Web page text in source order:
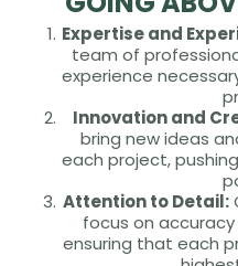
Expertise and
team of
experience
Innovation and
bring new ideas
each project,
Attention to Detail:
focus on
ensuring that each